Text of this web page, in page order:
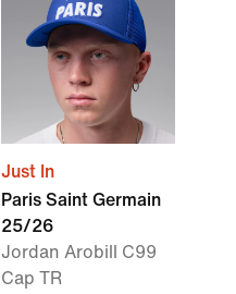
Just In
Paris Saint Germain
25/26
Jordan Arobill C99
Cap TR